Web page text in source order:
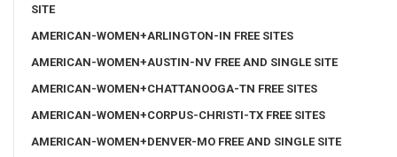
SITE
AMERICAN-WOMEN+ARLINGTON-IN FREE SITES
AMERICAN-WOMEN+AUSTIN-NV FREE AND SINGLE SITE
AMERICAN-WOMEN+CHATTANOOGA-TN FREE SITES
AMERICAN-WOMEN+CORPUS-CHRISTI-TX FREE SITES
AMERICAN-WOMEN+DENVER-MO FREE AND SINGLE SITE